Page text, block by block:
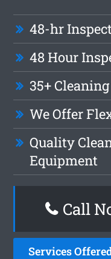
48-hr
48 Hour
35+
We Offer
Quality
Equipment
Call
Services